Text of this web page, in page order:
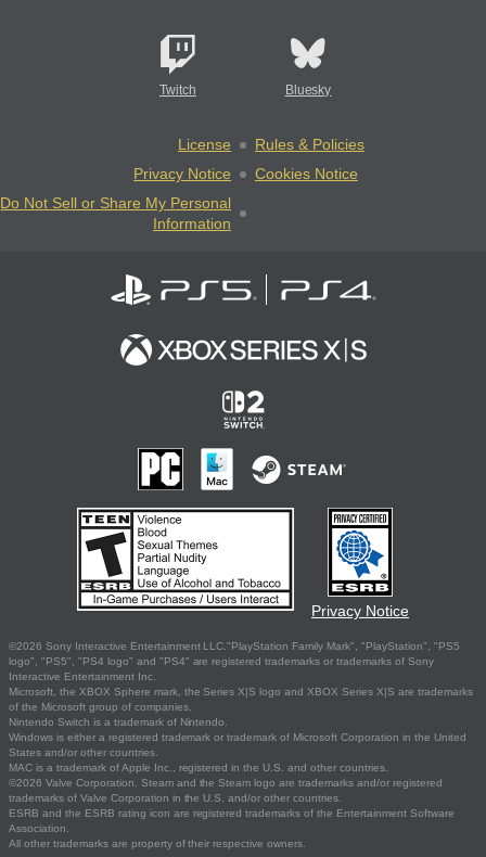
Twitch Bluesky
License
Rules & Policies
Privacy Notice
Cookies Notice
Do Not Sell or Share My Personal
Information
Privacy Notice
©2026 Sony Interactive Entertainment LLC."PlayStation Family Mark", "PlayStation", "PS5
logo", "PS5", "PS4 logo" and "PS4" are registered trademarks or trademarks of Sony
Interactive Entertainment Inc.
Microsoft, the XBOX Sphere mark, the Series X|S logo and XBOX Series X|S are trademarks
of the Microsoft group of companies.
Nintendo Switch is a trademark of Nintendo.
Windows is either a registered trademark or trademark of Microsoft Corporation in the United
States and/or other countries.
MAC is a trademark of Apple Inc., registered in the U.S. and other countries.
©2026 Valve Corporation. Steam and the Steam logo are trademarks and/or registered
trademarks of Valve Corporation in the U.S. and/or other countries.
ESRB and the ESRB rating icon are registered trademarks of the Entertainment Software
Association.
All other trademarks are property of their respective owners.